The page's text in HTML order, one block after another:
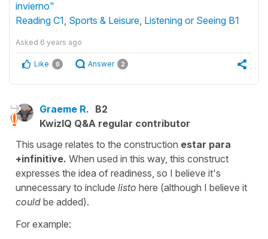
invierno"
Reading C1 Sports & Leisure Listening or Seeing B1
Asked 6 years ago
Like 0 Answer 2
Graeme R. B2
KwizIQ Q&A regular contributor
This usage relates to the construction estar para
+infinitive. When used in this way, this construct
expresses the idea of readiness, so I believe it's
unnecessary to include listo here (although I believe it
could be added).
For example: